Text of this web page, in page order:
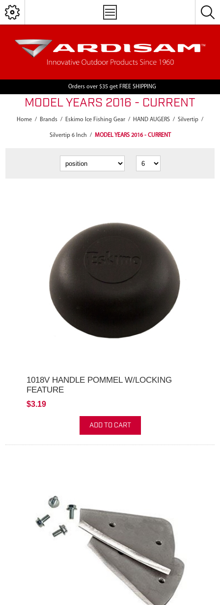
Orders over $35 get FREE SHIPPING
MODEL YEARS 2016 - CURRENT
Home / Brands / Eskimo Ice Fishing Gear / HAND AUGERS / Silvertip /
Silvertip 6 Inch / MODEL YEARS 2016 - CURRENT
1018V HANDLE POMMEL W/LOCKING
FEATURE
$3.19
ADD TO CART